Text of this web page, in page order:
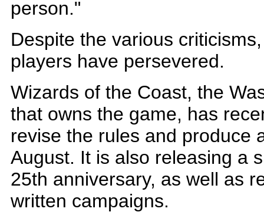
person."
Despite the various
players have persevered.
Wizards of the Coast, the
that owns the game, has
revise the rules and produce
August. It is also releasing a
25th anniversary, as well as
written campaigns.